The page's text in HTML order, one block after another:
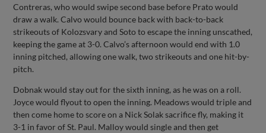
Contreras, who would swipe second base before Prato would
draw a walk. Calvo would bounce back with back-to-back
strikeouts of Kolozsvary and Soto to escape the inning unscathed,
keeping the game at 3-0. Calvo’s afternoon would end with 1.0
inning pitched, allowing one walk, two strikeouts and one hit-by-
pitch.
Dobnak would stay out for the sixth inning, as he was on a roll.
Joyce would flyout to open the inning. Meadows would triple and
then come home to score on a Nick Solak sacrifice fly, making it
3-1 in favor of St. Paul. Malloy would single and then get